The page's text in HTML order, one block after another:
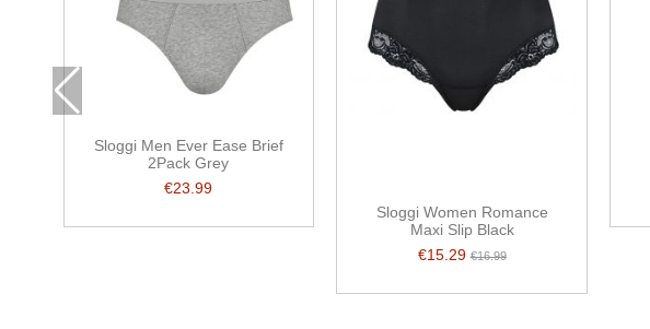
Sloggi Men Ever Ease Brief
2Pack Grey
€23.99
Sloggi Women Romance
Maxi Slip Black
€15.29€16.99